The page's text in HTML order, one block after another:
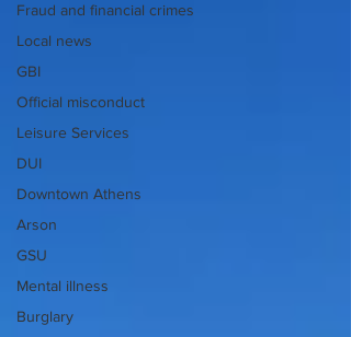
Fraud and financial crimes
Local news
GBI
Official misconduct
Leisure Services
DUI
Downtown Athens
Arson
GSU
Mental illness
Burglary